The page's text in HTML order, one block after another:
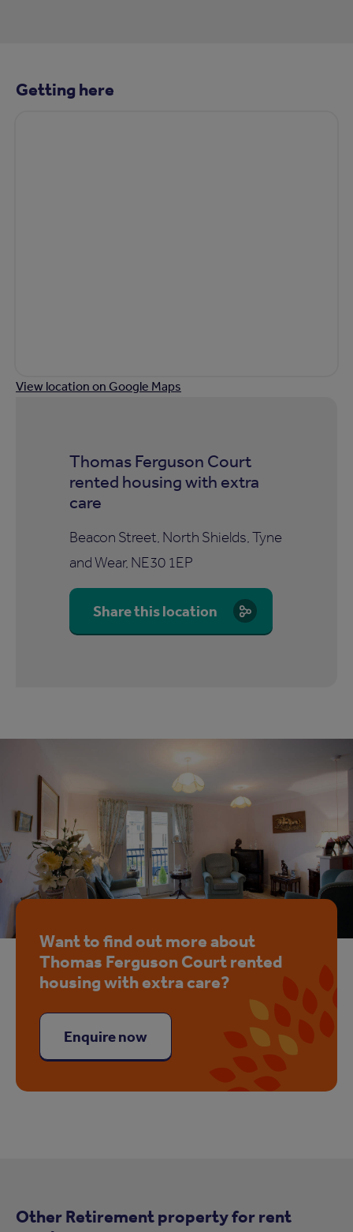
Getting here
View location on Google Maps
Thomas Ferguson Court
rented housing with extra
care
Beacon Street, North Shields, Tyne
and Wear, NE30 1EP
Share this location
Want to find out more about
Thomas Ferguson Court rented
housing with extra care?
Enquire now
Other Retirement property for rent